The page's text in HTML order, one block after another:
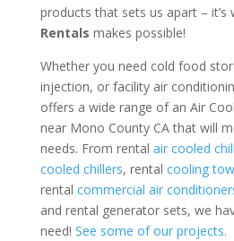
products that sets us apart – it’s
Rentals makes possible!
Whether you need cold food
injection, or facility air
offers a wide range of an Air
near Mono County CA that will
needs. From rental air cooled
cooled chillers, rental cooling
rental commercial air
and rental generator sets, we
need! See some of our projects.